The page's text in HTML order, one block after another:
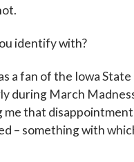
identify with?
a fan of the Iowa State
during March
me that disappointment
– something with